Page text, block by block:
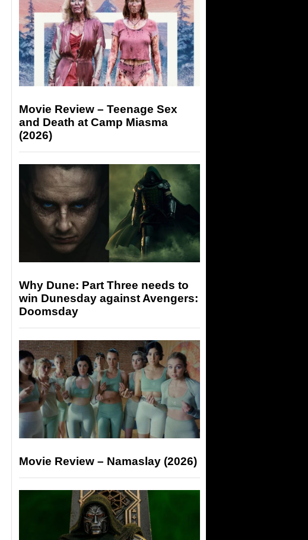
Movie Review – Teenage Sex
and Death at Camp Miasma
(2026)
Why Dune: Part Three needs to
win Dunesday against Avengers:
Doomsday
Movie Review – Namaslay (2026)